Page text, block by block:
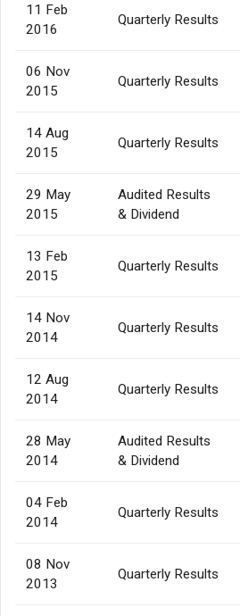
11 Feb
2016
Quarterly Results
06 Nov
2015
Quarterly Results
14 Aug
2015
Quarterly Results
29 May
2015
Audited Results
& Dividend
13 Feb
2015
Quarterly Results
14 Nov
2014
Quarterly Results
12 Aug
2014
Quarterly Results
28 May
2014
Audited Results
& Dividend
04 Feb
2014
Quarterly Results
08 Nov
2013
Quarterly Results